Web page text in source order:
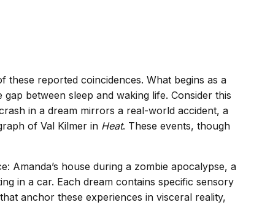
reported coincidences. What begins as a
between sleep and waking life. Consider this
in a dream mirrors a real-world accident, a
of Val Kilmer in Heat. These events, though
Amanda’s house during a zombie apocalypse, a
in a car. Each dream contains specific sensory
anchor these experiences in visceral reality,